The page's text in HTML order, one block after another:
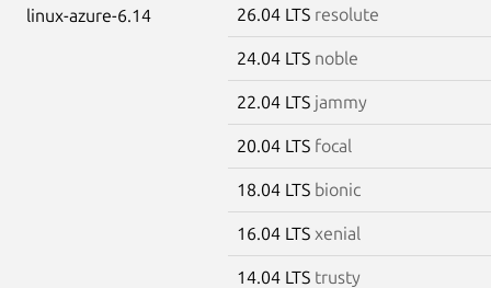
linux-azure-6.14 26.04 LTS resolute
24.04 LTS noble
22.04 LTS jammy
20.04 LTS focal
18.04 LTS bionic
16.04 LTS xenial
14.04 LTS trusty